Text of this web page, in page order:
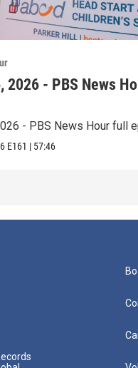
2026 - PBS News
- PBS News Hour full
E161 | 57:46